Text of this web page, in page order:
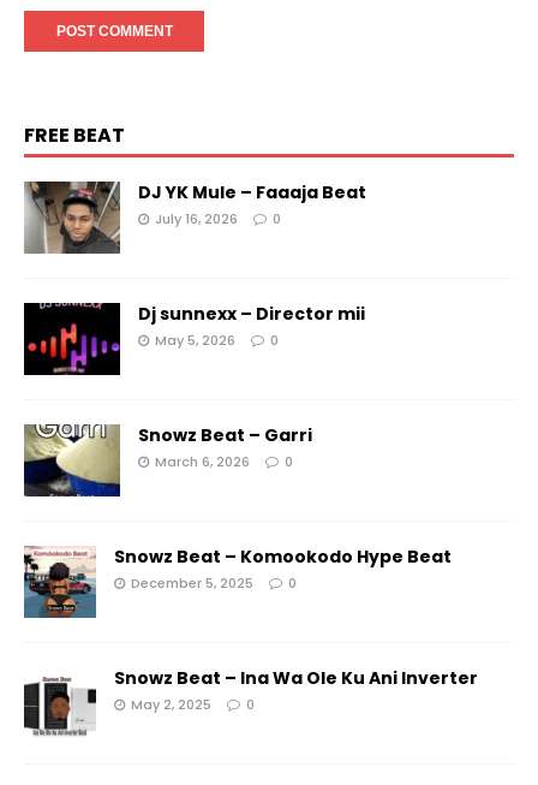
FREE BEAT
DJ YK Mule – Faaaja Beat
July 16, 2026 0
Dj sunnexx – Director mii
May 5, 2026 0
Snowz Beat – Garri
March 6, 2026 0
Snowz Beat – Komookodo Hype Beat
December 5, 2025 0
Snowz Beat – Ina Wa Ole Ku Ani Inverter
May 2, 2025 0